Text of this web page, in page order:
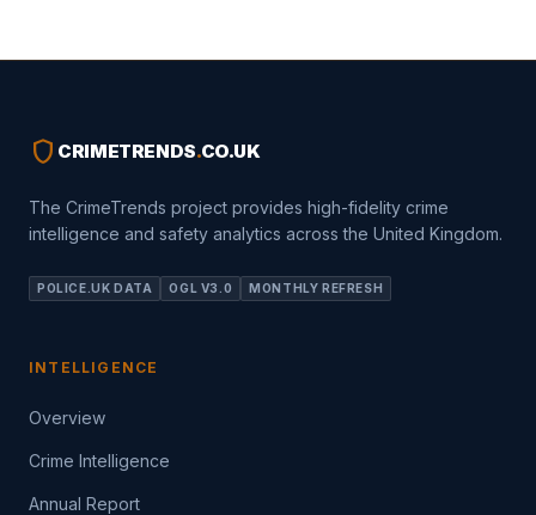
shield CRIMETRENDS.CO.UK
The CrimeTrends project provides high-fidelity crime
intelligence and safety analytics across the United Kingdom.
POLICE.UK DATA OGL V3.0 MONTHLY REFRESH
INTELLIGENCE
Overview
Crime Intelligence
Annual Report